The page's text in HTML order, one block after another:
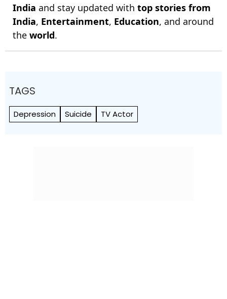
India and stay updated with top stories from
India, Entertainment, Education, and around
the world.
TAGS
Depression Suicide TV Actor